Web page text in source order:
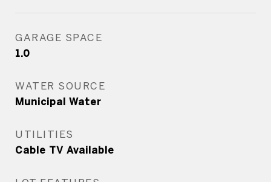
GARAGE SPACE
1.0
WATER SOURCE
Municipal Water
UTILITIES
Cable TV Available